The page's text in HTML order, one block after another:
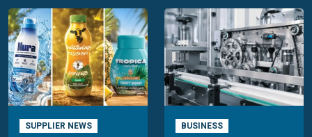
SUPPLIER NEWS BUSINESS